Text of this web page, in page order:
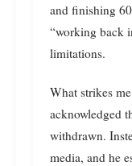
and finishing
“working back
limitations.
What strikes
acknowledged
withdrawn.
media, and he